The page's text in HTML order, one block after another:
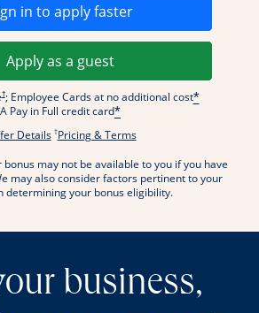
in to apply fasterOpens in a new
Apply as a guestOpens in a new
†; Employee Cards at no additional cost*
A Pay in Full credit card*
DetailsOpens offer details overlay.
†Pricing & TermsOpens pricing and
may not be available to you if you have
may also consider factors pertinent to your
determining your bonus eligibility.
business,